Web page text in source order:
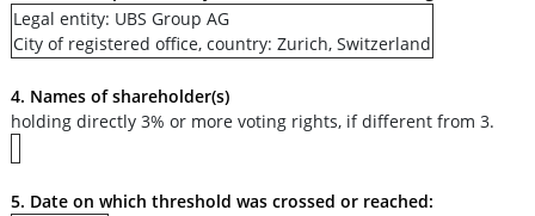
Legal entity: UBS Group AG
City of registered office, country: Zurich, Switzerland
4. Names of shareholder(s)
holding directly 3% or more voting rights, if different from 3.
5. Date on which threshold was crossed or reached: